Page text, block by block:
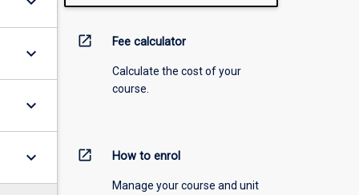
keyboard_arrow_down
keyboard_arrow_down
keyboard_arrow_down
open_in_new Fee calculator
Calculate the cost of your
course.
open_in_new How to enrol
Manage your course and unit